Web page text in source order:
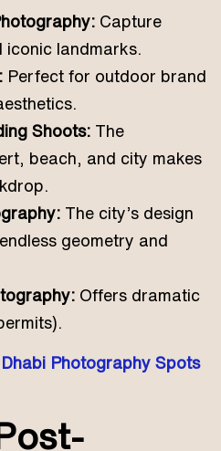
Capture
iconic landmarks.
Perfect for outdoor brand
Shoots: The
beach, and city makes
The city’s design
geometry and
Offers dramatic
Photography Spots